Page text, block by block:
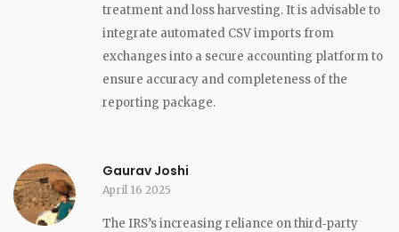
treatment and loss harvesting. It is advisable to
integrate automated CSV imports from
exchanges into a secure accounting platform to
ensure accuracy and completeness of the
reporting package.
Gaurav Joshi
April 16 2025
The IRS’s increasing reliance on third‑party